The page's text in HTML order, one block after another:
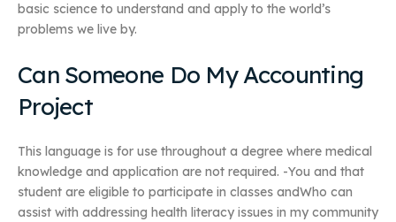
basic science to understand and apply to the world’s
problems we live by.
Can Someone Do My Accounting
Project
This language is for use throughout a degree where medical
knowledge and application are not required. -You and that
student are eligible to participate in classes andWho can
assist with addressing health literacy issues in my community